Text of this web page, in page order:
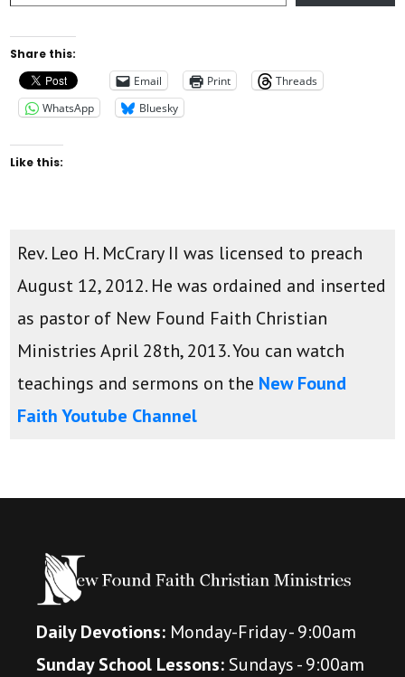
Share this:
Email
Print
Threads
WhatsApp
Bluesky
Like this:
Rev. Leo H. McCrary II was licensed to preach
August 12, 2012. He was ordained and inserted
as pastor of New Found Faith Christian
Ministries April 28th, 2013. You can watch
teachings and sermons on the New Found
Faith Youtube Channel
Daily Devotions: Monday-Friday - 9:00am
Sunday School Lessons:Sundays - 9:00am